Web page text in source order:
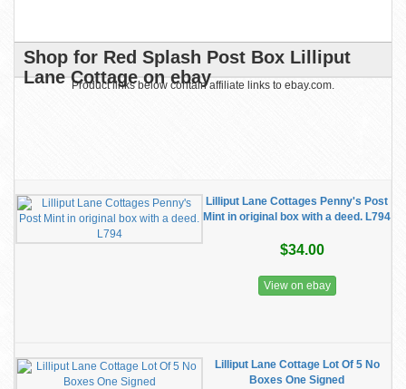
Shop for Red Splash Post Box Lilliput
Lane Cottage on ebay
Product links below contain affiliate links to ebay.com.
Lilliput Lane Cottages Penny's Post
Mint in original box with a deed. L794
$34.00
View on ebay
Lilliput Lane Cottage Lot Of 5 No
Boxes One Signed